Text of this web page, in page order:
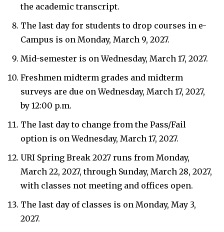
the academic transcript.
The last day for students to drop courses in e-
Campus is on Monday, March 9, 2027.
Mid-semester is on Wednesday, March 17, 2027.
Freshmen midterm grades and midterm
surveys are due on Wednesday, March 17, 2027,
by 12:00 p.m.
The last day to change from the Pass/Fail
option is on Wednesday, March 17, 2027.
URI Spring Break 2027 runs from Monday,
March 22, 2027, through Sunday, March 28, 2027,
with classes not meeting and offices open.
The last day of classes is on Monday, May 3,
2027.